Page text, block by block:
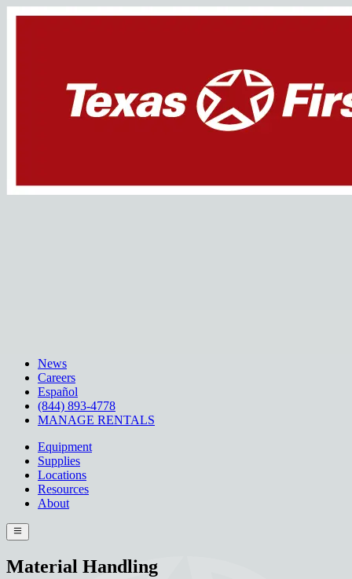
News
Careers
Español
(844) 893-4778
MANAGE RENTALS
Equipment
Supplies
Locations
Resources
About
Material Handling